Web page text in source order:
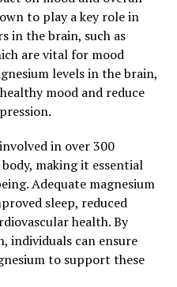
to play a key role in
in the brain, such as
are vital for mood
levels in the brain,
mood and reduce
in over 300
making it essential
Adequate magnesium
sleep, reduced
health. By
individuals can ensure
to support these